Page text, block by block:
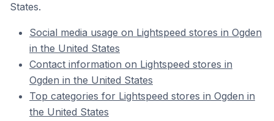
States.
Social media usage on Lightspeed stores in Ogden
in the United States
Contact information on Lightspeed stores in
Ogden in the United States
Top categories for Lightspeed stores in Ogden in
the United States